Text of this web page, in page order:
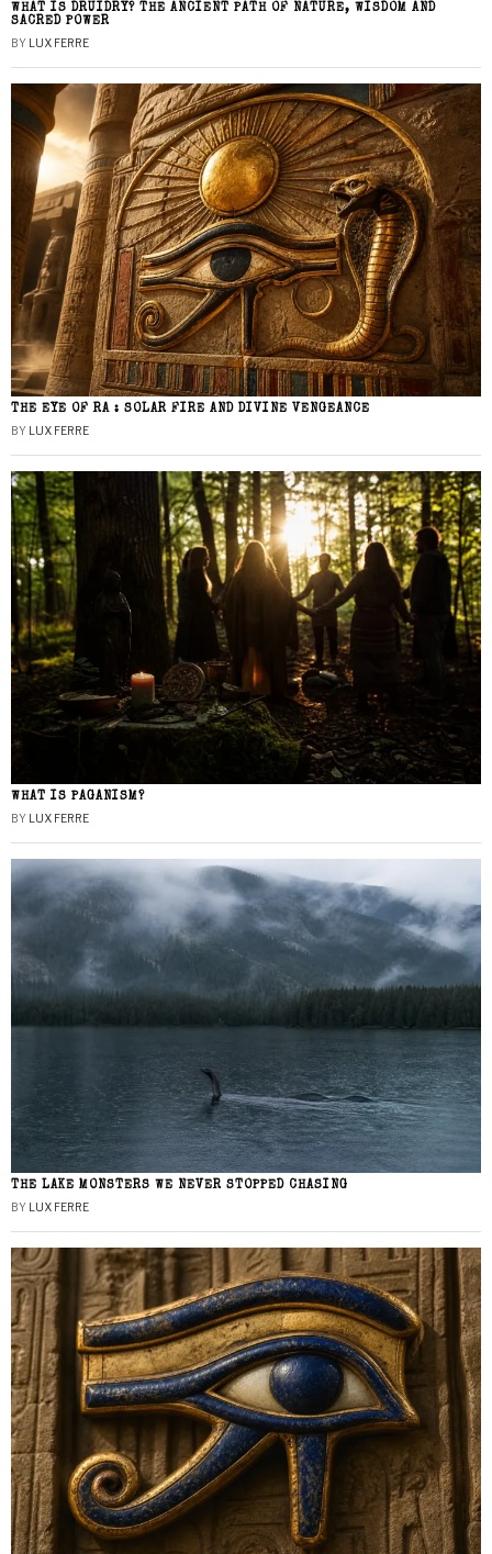
WHAT IS DRUIDRY? THE ANCIENT PATH OF NATURE, WISDOM AND
SACRED POWER
BY LUX FERRE
THE EYE OF RA : SOLAR FIRE AND DIVINE VENGEANCE
BY LUX FERRE
WHAT IS PAGANISM?
BY LUX FERRE
THE LAKE MONSTERS WE NEVER STOPPED CHASING
BY LUX FERRE